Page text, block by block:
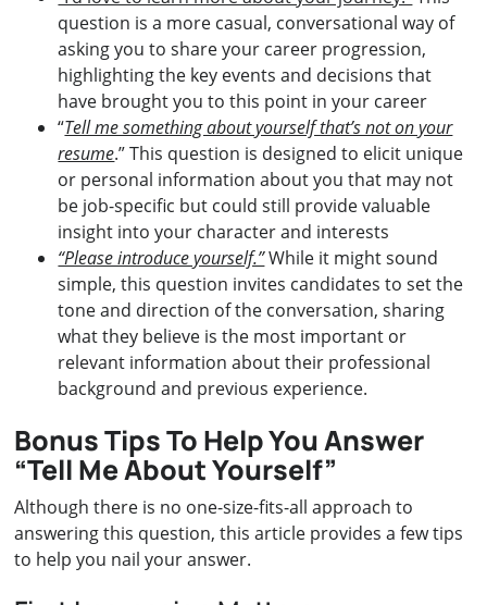
question is a more casual, conversational way of
asking you to share your career progression,
highlighting the key events and decisions that
have brought you to this point in your career
“Tell me something about yourself that’s not on your
resume.” This question is designed to elicit unique
or personal information about you that may not
be job-specific but could still provide valuable
insight into your character and interests
“Please introduce yourself.”While it might sound
simple, this question invites candidates to set the
tone and direction of the conversation, sharing
what they believe is the most important or
relevant information about their professional
background and previous experience.
Bonus Tips To Help You Answer
“Tell Me About Yourself”
Although there is no one-size-fits-all approach to
answering this question, this article provides a few tips
to help you nail your answer.